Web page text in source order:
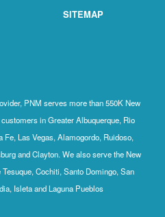
SITEMAP
PNM serves more than 550K New
in Greater Albuquerque, Rio
Fe, Las Vegas, Alamogordo, Ruidoso,
and Clayton. We also serve the New
Cochiti, Santo Domingo, San
Isleta and Laguna Pueblos